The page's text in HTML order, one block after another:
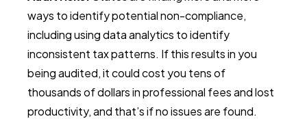
ways to identify potential non-compliance,
including using data analytics to identify
inconsistent tax patterns. If this results in you
being audited, it could cost you tens of
thousands of dollars in professional fees and lost
productivity, and that’s if no issues are found.